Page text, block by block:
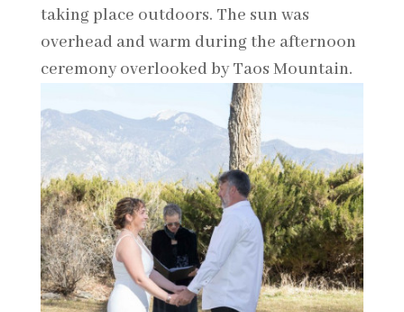
taking place outdoors. The sun was
overhead and warm during the afternoon
ceremony overlooked by Taos Mountain.